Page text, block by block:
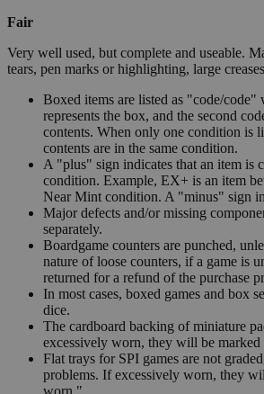
Fair
Very well used, but complete and useable.
tears, pen marks or highlighting, large
Boxed items are listed as "code/code"
represents the box, and the second
contents. When only one condition is
contents are in the same condition.
A "plus" sign indicates that an item is
condition. Example, EX+ is an item
Near Mint condition. A "minus" sign
Major defects and/or missing
separately.
Boardgame counters are punched,
nature of loose counters, if a game is
returned for a refund of the purchase
In most cases, boxed games and box
dice.
The cardboard backing of miniature
excessively worn, they will be
Flat trays for SPI games are not
problems. If excessively worn, they
worn."